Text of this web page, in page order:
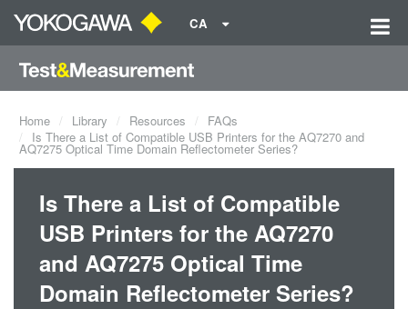
CA
Home Library Resources
FAQs
Is There a List of Compatible USB Printers for the AQ7270 and
AQ7275 Optical Time Domain Reflectometer Series?
Is There a List of Compatible
USB Printers for the AQ7270
and AQ7275 Optical Time
Domain Reflectometer Series?